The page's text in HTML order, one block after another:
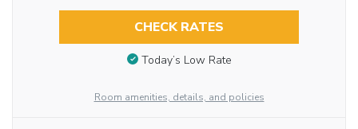
CHECK RATES
Today’s Low Rate
Room amenities, details, and policies